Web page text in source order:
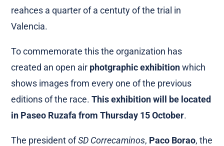
reahces a quarter of a centuty of the trial in
Valencia.
To commemorate this the organization has
created an open air photgraphic exhibitionwhich
shows images from every one of the previous
editions of the race. This exhibition will be located
in Paseo Ruzafa from Thursday 15 October.
The president ofSD Correcaminos, Paco Borao, the